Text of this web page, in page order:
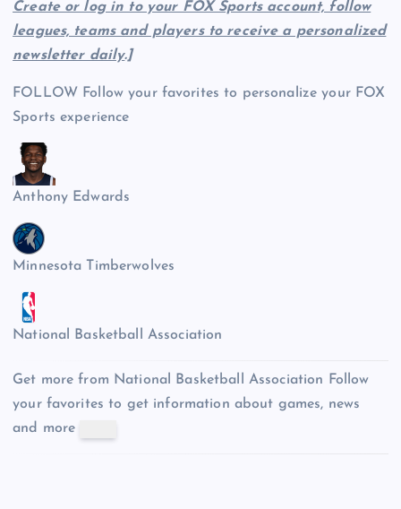
Create or log in to your FOX Sports account, follow
leagues, teams and players to receive a personalized
newsletter daily.]
FOLLOW Follow your favorites to personalize your FOX
Sports experience
Anthony Edwards
Minnesota Timberwolves
National Basketball Association
Get more from National Basketball Association
Follow
your favorites to get information about games, news
and more